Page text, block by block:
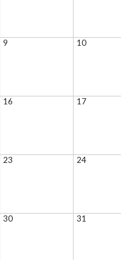
9 10
16 17
23 24
30 31